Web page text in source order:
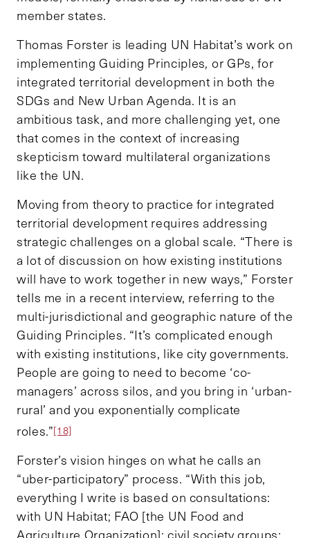
member states.
Thomas Forster is leading UN Habitat’s work on
implementing Guiding Principles,or GPs, for
integrated territorial development in both the
SDGs and New Urban Agenda. It is an
ambitious task, and more challenging yet, one
that comes in the context of increasing
skepticism toward multilateral organizations
like the UN.
Moving from theory to practice for integrated
territorial development requires addressing
strategic challenges on a global scale. “There is
a lot of discussion on how existing institutions
will have to work together in new ways,” Forster
tells me in a recent interview, referring to the
multi-jurisdictional and geographic nature of the
Guiding Principles. “It’s complicated enough
with existing institutions, like city governments.
People are going to need to become ‘co-
managers’ across silos, and you bring in ‘urban-
rural’ and you exponentially complicate
roles.”[18]
Forster’s vision hinges on what he calls an
“uber-participatory” process. “With this job,
everything I write is based on consultations:
with UN Habitat; FAO [the UN Food and
Agriculture Organization]; civil society groups;